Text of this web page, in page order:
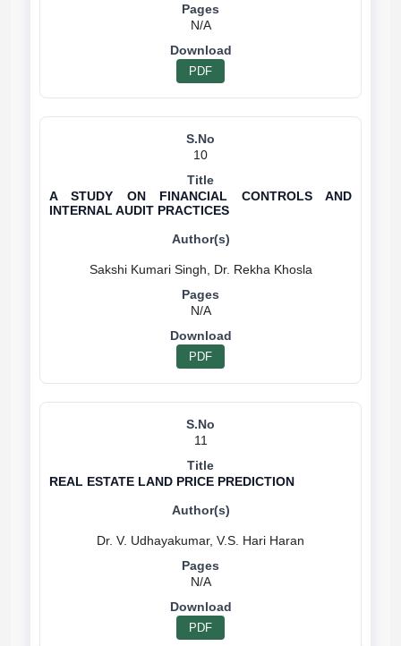
N/A
PDF
10
A STUDY ON FINANCIAL CONTROLS AND
INTERNAL AUDIT PRACTICES
N/A
PDF
11
REAL ESTATE LAND PRICE PREDICTION
N/A
PDF